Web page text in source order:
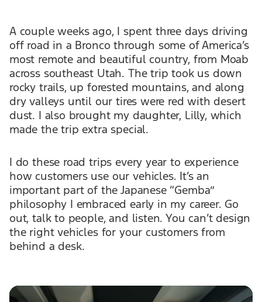
A couple weeks ago, I spent three days driving
off road in a Bronco through some of America’s
most remote and beautiful country, from Moab
across southeast Utah. The trip took us down
rocky trails, up forested mountains, and along
dry valleys until our tires were red with desert
dust. I also brought my daughter, Lilly, which
made the trip extra special.
I do these road trips every year to experience
how customers use our vehicles. It’s an
important part of the Japanese “Gemba”
philosophy I embraced early in my career. Go
out, talk to people, and listen. You can’t design
the right vehicles for your customers from
behind a desk.